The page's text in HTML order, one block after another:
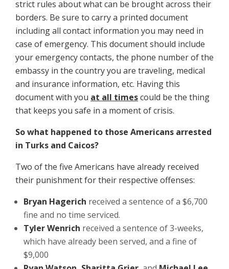
strict rules about what can be brought across their
borders. Be sure to carry a printed document
including all contact information you may need in
case of emergency. This document should include
your emergency contacts, the phone number of the
embassy in the country you are traveling, medical
and insurance information, etc. Having this
document with you at all timescould be the thing
that keeps you safe in a moment of crisis.
So what happened to those Americans arrested
in Turks and Caicos?
Two of the five Americans have already received
their punishment for their respective offenses:
Bryan Hagerich received a sentence of a $6,700
fine and no time serviced.
Tyler Wenrich received a sentence of 3-weeks,
which have already been served, and a fine of
$9,000